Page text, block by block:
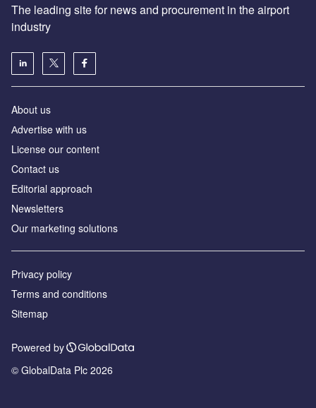
The leading site for news and procurement in the airport
industry
About us
Аdvertise with us
License our content
Contact us
Editorial approach
Newsletters
Our marketing solutions
Privacy policy
Terms and conditions
Sitemap
Powered by
© GlobalData Plc 2026